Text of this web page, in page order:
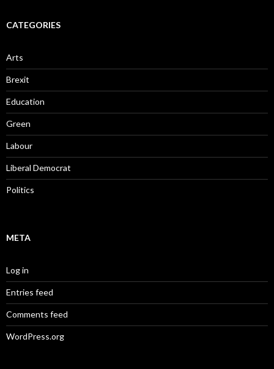
CATEGORIES
Arts
Brexit
Education
Green
Labour
Liberal Democrat
Politics
META
Log in
Entries feed
Comments feed
WordPress.org